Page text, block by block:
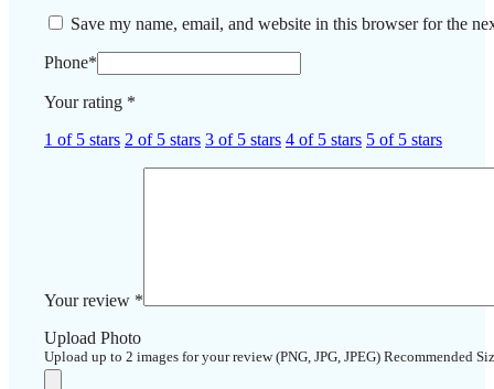
Save my name, email, and website in this browser for the
Phone*
Your rating *
1 of 5 stars 2 of 5 stars 3 of 5 stars 4 of 5 stars 5 of 5 stars
Your review *
Upload Photo
Upload up to 2 images for your review (PNG, JPG, JPEG) Recommended